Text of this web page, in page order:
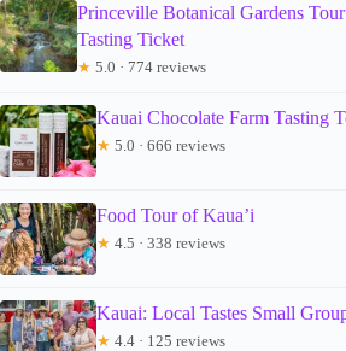
Princeville Botanical Gardens
Tasting Ticket
★ 5.0 · 774 reviews
Kauai Chocolate Farm Tasting
★ 5.0 · 666 reviews
Food Tour of Kaua’i
★ 4.5 · 338 reviews
Kauai: Local Tastes Small
★ 4.4 · 125 reviews